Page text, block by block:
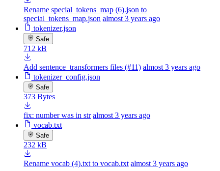
Rename special_tokens_map (6).json to
special_tokens_map.json almost 3 years ago
tokenizer.json
Safe
712 kB
Add sentence_transformers files (#11) almost 3 years ago
tokenizer_config.json
Safe
373 Bytes
fix: number was in str almost 3 years ago
vocab.txt
Safe
232 kB
Rename vocab (4).txt to vocab.txt almost 3 years ago